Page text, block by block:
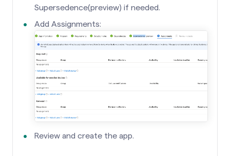
Supersedence(preview) if needed.
Add Assignments:
Review and create the app.